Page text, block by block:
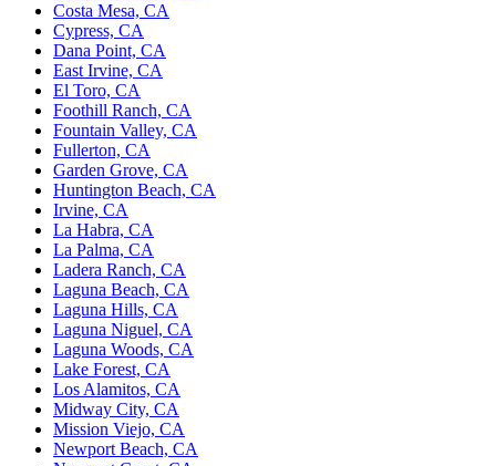
Costa Mesa, CA
Cypress, CA
Dana Point, CA
East Irvine, CA
El Toro, CA
Foothill Ranch, CA
Fountain Valley, CA
Fullerton, CA
Garden Grove, CA
Huntington Beach, CA
Irvine, CA
La Habra, CA
La Palma, CA
Ladera Ranch, CA
Laguna Beach, CA
Laguna Hills, CA
Laguna Niguel, CA
Laguna Woods, CA
Lake Forest, CA
Los Alamitos, CA
Midway City, CA
Mission Viejo, CA
Newport Beach, CA